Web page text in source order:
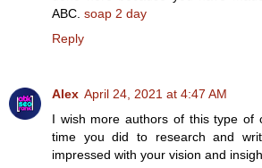
ABC. soap 2 day
Reply
Alex April 24, 2021 at 4:47 AM
I wish more authors of this type of
time you did to research and
impressed with your vision and